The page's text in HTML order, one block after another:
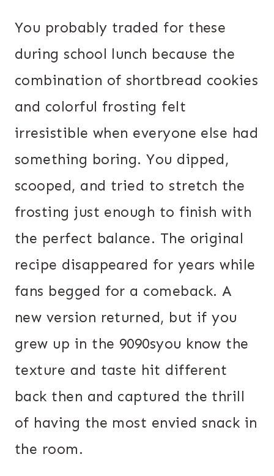
You probably traded for these
during school lunch because the
combination of shortbread cookies
and colorful frosting felt
irresistible when everyone else had
something boring. You dipped,
scooped, and tried to stretch the
frosting just enough to finish with
the perfect balance. The original
recipe disappeared for years while
fans begged for a comeback. A
new version returned, but if you
grew up in the 9090syou know the
texture and taste hit different
back then and captured the thrill
of having the most envied snack in
the room.